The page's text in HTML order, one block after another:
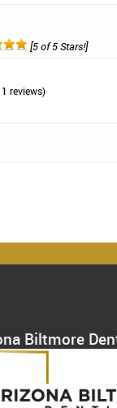
[5 of 5 Stars!]
1 reviews)
Biltmore